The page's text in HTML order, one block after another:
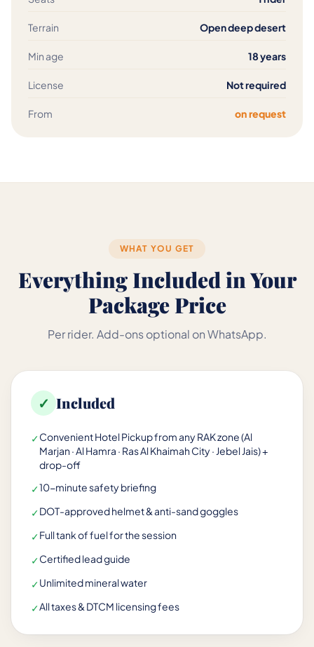
Terrain Open deep desert
Min age 18 years
License Not required
From on request
WHAT YOU GET
Everything Included in Your
Package Price
Per rider. Add-ons optional on WhatsApp.
✓ Included
✓Convenient Hotel Pickup from any RAK zone (Al
Marjan · Al Hamra · Ras Al Khaimah City · Jebel Jais) +
drop-off
✓10-minute safety briefing
✓DOT-approved helmet & anti-sand goggles
✓Full tank of fuel for the session
✓Certified lead guide
✓Unlimited mineral water
✓All taxes & DTCM licensing fees